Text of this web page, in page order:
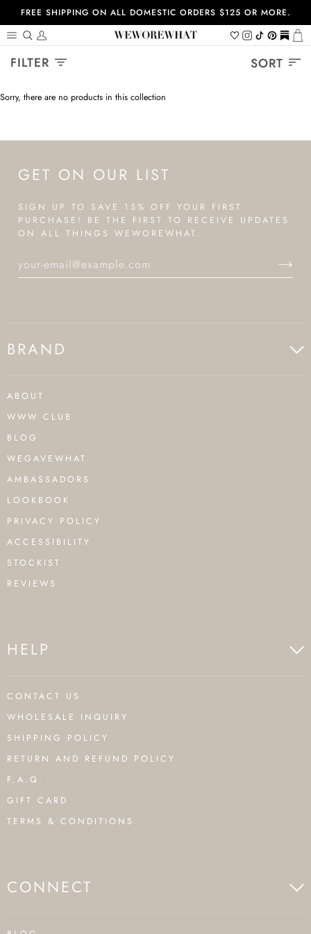
content
FREE SHIPPING ON ALL DOMESTIC ORDERS $125 OR MORE.
Search
My
Wishlist
Instagram
TiktokPinterest
https://
FILTER Sort
SORT
Sorry, there are no products in this collection
GET ON OUR LIST
SIGN UP TO SAVE 15% OFF YOUR FIRST
PURCHASE! BE THE FIRST TO RECEIVE UPDATES
ON ALL THINGS WEWOREWHAT.
BRAND
ABOUT
WWW CLUB
BLOG
WEGAVEWHAT
AMBASSADORS
LOOKBOOK
PRIVACY POLICY
ACCESSIBILITY
STOCKIST
REVIEWS
HELP
CONTACT US
WHOLESALE INQUIRY
SHIPPING POLICY
RETURN AND REFUND POLICY
F.A.Q.
GIFT CARD
TERMS & CONDITIONS
CONNECT